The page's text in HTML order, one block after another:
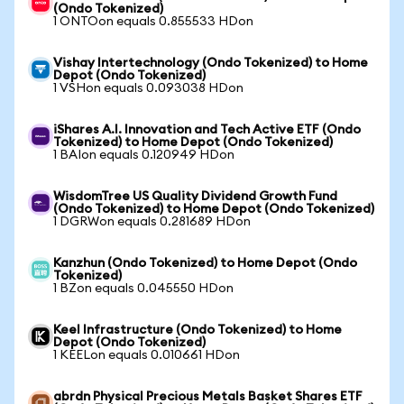
(Ondo Tokenized)
1 ONTOon equals 0.855533 HDon
Vishay Intertechnology (Ondo Tokenized) to Home
Depot (Ondo Tokenized)
1 VSHon equals 0.093038 HDon
iShares A.I. Innovation and Tech Active ETF (Ondo
Tokenized) to Home Depot (Ondo Tokenized)
1 BAIon equals 0.120949 HDon
WisdomTree US Quality Dividend Growth Fund
(Ondo Tokenized) to Home Depot (Ondo Tokenized)
1 DGRWon equals 0.281689 HDon
Kanzhun (Ondo Tokenized) to Home Depot (Ondo
Tokenized)
1 BZon equals 0.045550 HDon
Keel Infrastructure (Ondo Tokenized) to Home
Depot (Ondo Tokenized)
1 KEELon equals 0.010661 HDon
abrdn Physical Precious Metals Basket Shares ETF